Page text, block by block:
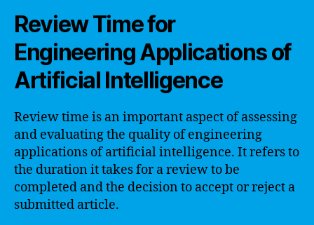
Review Time for
Engineering Applications of
Artificial Intelligence
Review time is an important aspect of assessing
and evaluating the quality of engineering
applications of artificial intelligence. It refers to
the duration it takes for a review to be
completed and the decision to accept or reject a
submitted article.